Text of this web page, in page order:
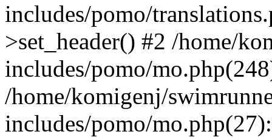
includes/pomo/
>set_header() #2 /home/
includes/pomo/
/home/komigenj/
includes/pomo/